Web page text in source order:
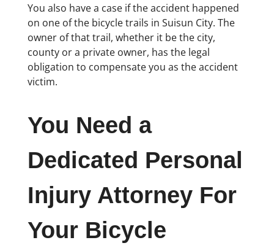
You also have a case if the accident happened
on one of the bicycle trails in Suisun City. The
owner of that trail, whether it be the city,
county or a private owner, has the legal
obligation to compensate you as the accident
victim.
You Need a
Dedicated Personal
Injury Attorney For
Your Bicycle